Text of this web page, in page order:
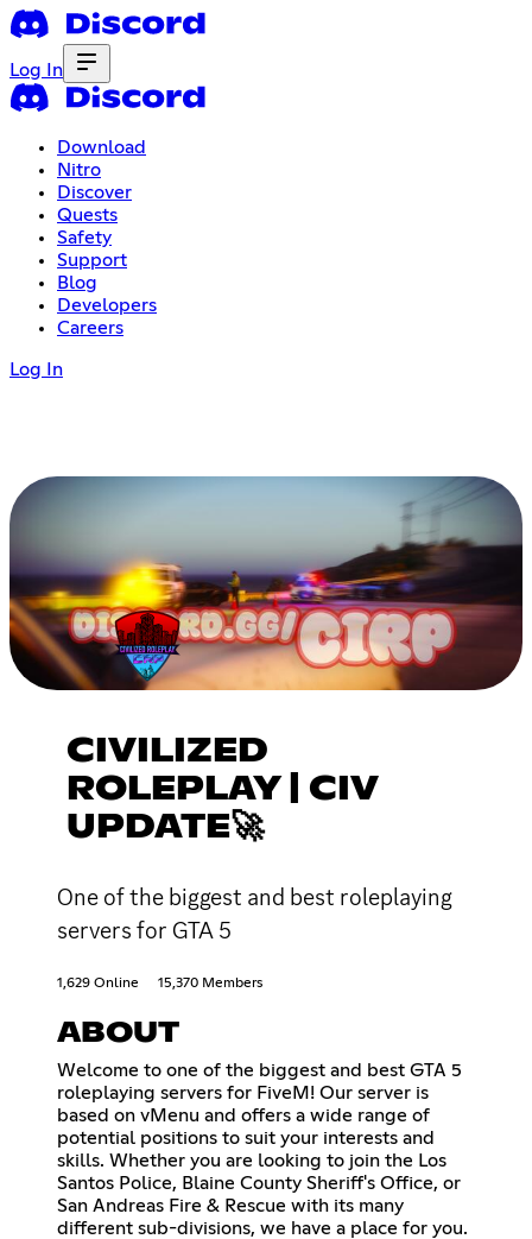
Log In
Download
Nitro
Discover
Quests
Safety
Support
Blog
Developers
Careers
Log In
CIVILIZED
ROLEPLAY | CIV
UPDATE🚀
One of the biggest and best roleplaying
servers for GTA 5
1,629 Online 15,370 Members
ABOUT
Welcome to one of the biggest and best GTA 5
roleplaying servers for FiveM! Our server is
based on vMenu and offers a wide range of
potential positions to suit your interests and
skills. Whether you are looking to join the Los
Santos Police, Blaine County Sheriff's Office, or
San Andreas Fire & Rescue with its many
different sub-divisions, we have a place for you.